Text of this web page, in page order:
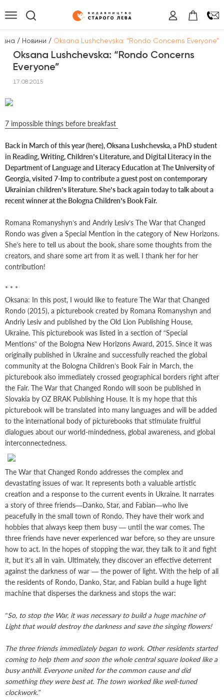
/ Новини / Oksana Lushchevska: “Rondo Concerns Everyone”
Oksana Lushchevska: “Rondo Concerns
Everyone”
17.08.2015
7 impossible things before breakfast
Back in March of this year (here), Oksana Lushchevska, a PhD student
in Reading, Writing, Children’s Literature, and Digital Literacy in the
Department of Language and Literacy Education at The University of
Georgia, visited 7-Imp to contribute a guest post on contemporary
Ukrainian children’s literature. She’s back again today to talk about a
recent winner at the Bologna Children’s Book Fair.
Romana Romanyshyn’s and Andriy Lesiv’s The War that Changed
Rondo was given a Special Mention in the category of New Horizons.
She’s here to tell us about the book, share some thoughts from the
creators, and share some art from it as well. I thank her for her
contribution!
* * *
Oksana: In this post, I would like to feature The War that Changed
Rondo (2015), a picturebook created by Romana Romanyshyn and
Andriy Lesiv and published by the Old Lion Publishing House,
Ukraine. This picturebook was listed in a section of “Special
Mentions” of the Bologna New Horizons Award, 2015. Since it was
originally published in Ukraine and successfully reached the global
community at the Bologna Children’s Book Fair in March, the
picturebook also immediately crossed geographical borders right after
the Fair. The War that Changed Rondo will soon be published in
Slovakia by OZ BRAK Publishing House. It is my hope that this
picturebook will be translated into many languages and will be added
to the international body of picturebooks that stimulate fruitful
dialogues about our world-mindedness, global awareness, and global
interconnectedness.
The War that Changed Rondo addresses the complex and
devastating issues of war. It represents both a valuable artistic
creation and a response to the current events in Ukraine. It narrates
a story of three friends—Danko, Star, and Fabian—who live
peacefully in the small town of Rondo. They have their work and
hobbies that always keep them busy — until the war comes. The
three friends have never experienced war before, so they are unsure
how to act. In the hopes of stopping the war, they talk to it and fight
it, but it’s all in vain. Ultimately, they discover an effective deterrent
against the darkness of war — the power of light. With the help of all
the residents of Rondo, Danko, Star, and Fabian build a huge light
machine that disperses the darkness and stops the war:
“So, to stop the War, it was necessary to build a huge machine of
Light that would destroy the darkness and save the singing flowers!
The three friends immediately began to work. Other residents started
coming to help them and soon the whole central square looked like a
busy anthill. Everyone united for the common cause and did
something they were best at. The town worked like well-tuned
clockwork.”